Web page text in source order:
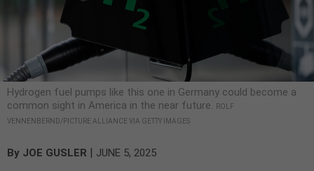
Hydrogen fuel pumps like this one in Germany could become a
common sight in America in the near future.
ROLF
VENNENBERND/PICTURE ALLIANCE VIA GETTY IMAGES
By JOE GUSLER JUNE 5, 2025